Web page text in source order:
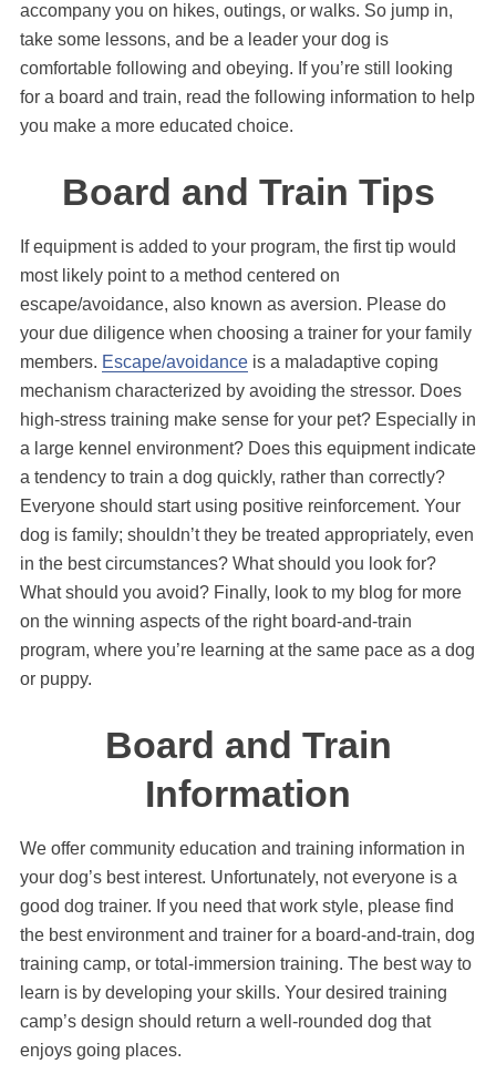
accompany you on hikes, outings, or walks. So jump in,
take some lessons, and be a leader your dog is
comfortable following and obeying. If you’re still looking
for a board and train, read the following information to help
you make a more educated choice.
Board and Train Tips
If equipment is added to your program, the first tip would
most likely point to a method centered on
escape/avoidance, also known as aversion. Please do
your due diligence when choosing a trainer for your family
members. Escape/avoidanceis a maladaptive coping
mechanism characterized by avoiding the stressor. Does
high-stress training make sense for your pet? Especially in
a large kennel environment? Does this equipment indicate
a tendency to train a dog quickly, rather than correctly?
Everyone should start using positive reinforcement. Your
dog is family; shouldn’t they be treated appropriately, even
in the best circumstances? What should you look for?
What should you avoid? Finally, look to my blog for more
on the winning aspects of the right board-and-train
program, where you’re learning at the same pace as a dog
or puppy.
Board and Train
Information
We offer community education and training information in
your dog’s best interest. Unfortunately, not everyone is a
good dog trainer. If you need that work style, please find
the best environment and trainer for a board-and-train, dog
training camp, or total-immersion training. The best way to
learn is by developing your skills. Your desired training
camp’s design should return a well-rounded dog that
enjoys going places.